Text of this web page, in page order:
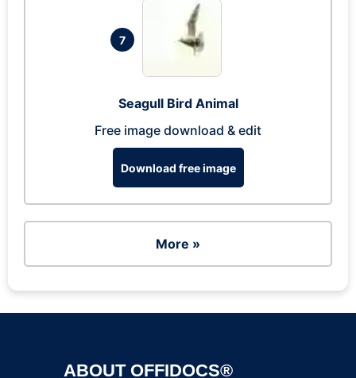
7
Seagull Bird Animal
Free image download & edit
Download free image
More »
ABOUT OFFIDOCS®